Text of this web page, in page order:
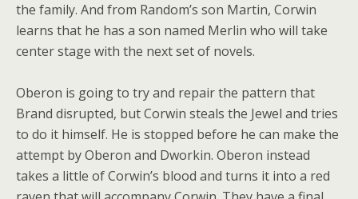
the family. And from Random’s son Martin, Corwin
learns that he has a son named Merlin who will take
center stage with the next set of novels.
Oberon is going to try and repair the pattern that
Brand disrupted, but Corwin steals the Jewel and tries
to do it himself. He is stopped before he can make the
attempt by Oberon and Dworkin. Oberon instead
takes a little of Corwin’s blood and turns it into a red